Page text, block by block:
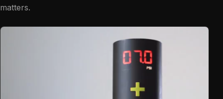
matters.